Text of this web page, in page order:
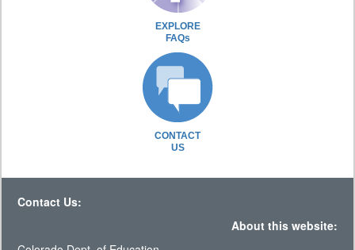
EXPLORE
FAQs
CONTACT
US
Contact Us:
About this website: